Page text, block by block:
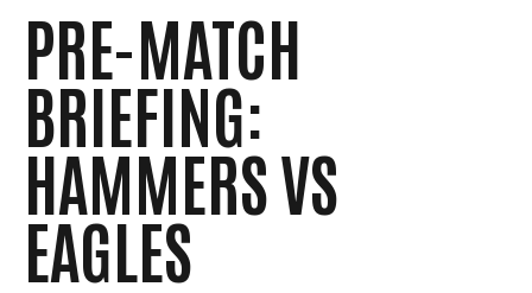
PRE-MATCH
BRIEFING:
HAMMERS VS
EAGLES